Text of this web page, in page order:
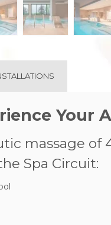
Your
massage of
Spa Circuit: